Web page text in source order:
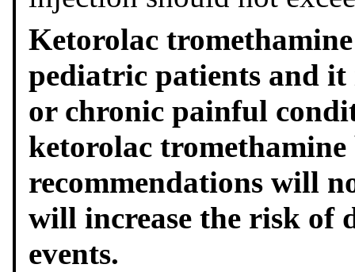
Ketorolac
pediatric patients and
or chronic painful
ketorolac
recommendations will
will increase the risk of
events.